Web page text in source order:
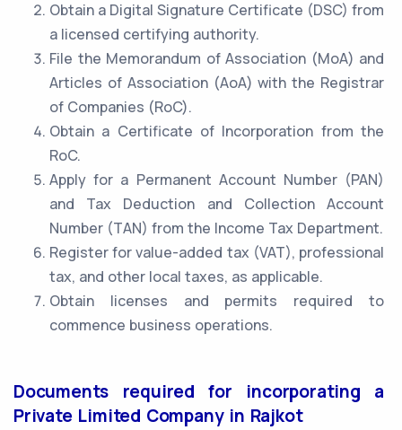
Obtain a Digital Signature Certificate (DSC) from
a licensed certifying authority.
File the Memorandum of Association (MoA) and
Articles of Association (AoA) with the Registrar
of Companies (RoC).
Obtain a Certificate of Incorporation from the
RoC.
Apply for a Permanent Account Number (PAN)
and Tax Deduction and Collection Account
Number (TAN) from the Income Tax Department.
Register for value-added tax (VAT), professional
tax, and other local taxes, as applicable.
Obtain licenses and permits required to
commence business operations.
Documents required for incorporating a
Private Limited Company in Rajkot